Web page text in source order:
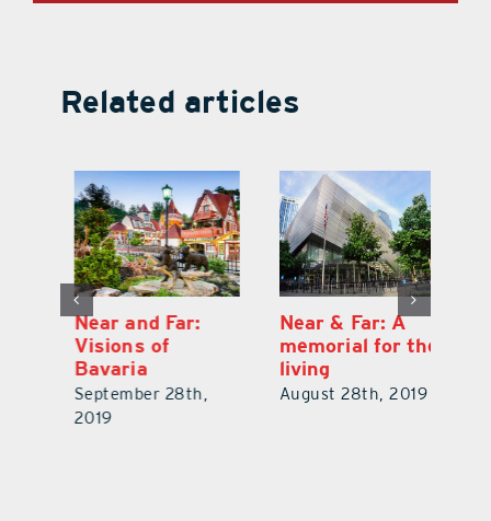
Related articles
Near and Far:
Visions of
Bavaria
September 28th,
2019
Near & Far: A
memorial for the
living
August 28th, 2019